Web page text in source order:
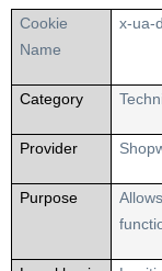
Cookie
Name
x-ua-
Category
Provider
Purpose